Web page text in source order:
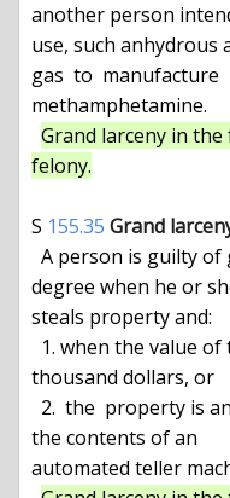
another person
use, such anhydrous
gas  to  manufacture
methamphetamine.
Grand larceny in
felony.
S 155.35 Grand
degree when he or
steals property and:
thousand dollars, or
the contents of an
automated teller